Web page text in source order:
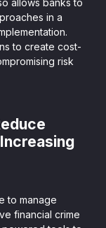
allows banks to
in a
to create cost-
risk
to manage
financial crime